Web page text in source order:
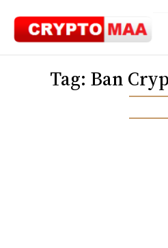
content
Tag: Ban